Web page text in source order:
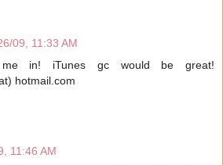
09, 11:33 AM
me in! iTunes gc would be great!
hotmail.com
11:46 AM